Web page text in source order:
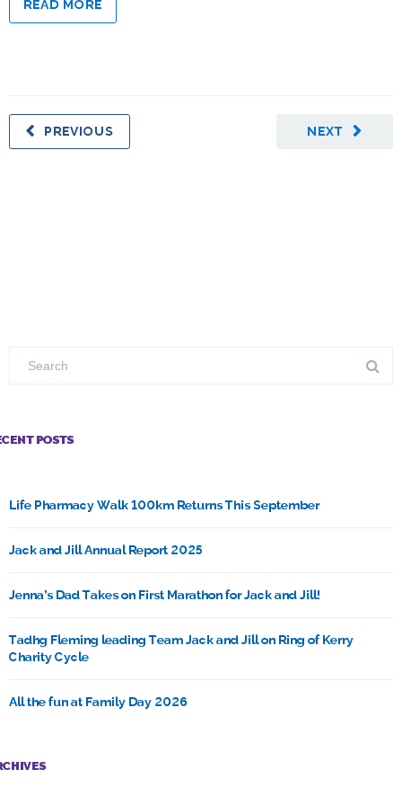
READ MORE
NEXT
PREVIOUS
POSTS
Life Pharmacy Walk 100km Returns This September
Jack and Jill Annual Report 2025
Jenna’s Dad Takes on First Marathon for Jack and Jill!
Tadhg Fleming leading Team Jack and Jill on Ring of Kerry
Charity Cycle
All the fun at Family Day 2026